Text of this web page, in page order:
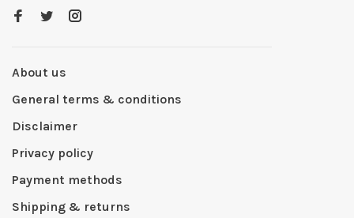
About us
General terms & conditions
Disclaimer
Privacy policy
Payment methods
Shipping & returns